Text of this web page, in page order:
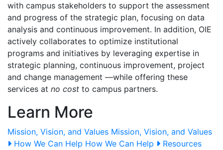
with campus stakeholders to support the assessment
and progress of the strategic plan, focusing on data
analysis and continuous improvement. In addition, OIE
actively collaborates to optimize institutional
programs and initiatives by leveraging expertise in
strategic planning, continuous improvement, project
and change management —while offering these
services at no cost to campus partners.
Learn More
Mission, Vision, and Values Mission, Vision, and Values
How We Can Help How We Can Help
Resources